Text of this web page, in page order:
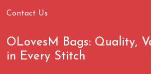
Contact Us
OLovesM Bags: Quality,
in Every Stitch